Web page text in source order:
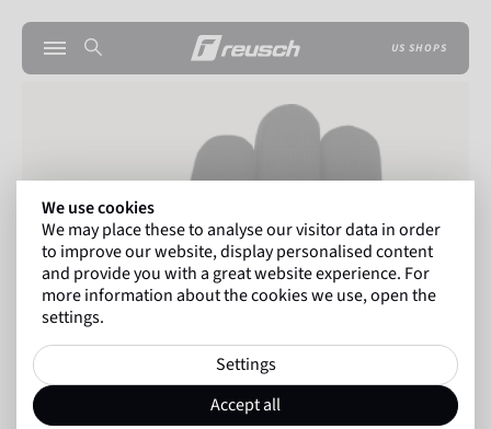
US SHOPS
We use cookies
We may place these to analyse our visitor data in order
to improve our website, display personalised content
and provide you with a great website experience. For
more information about the cookies we use, open the
settings.
Settings
Accept all